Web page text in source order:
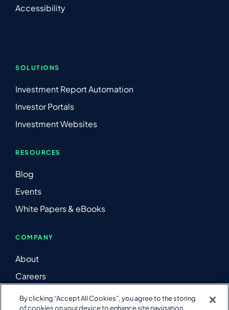
Accessibility
SOLUTIONS
Investment Report Automation
Investor Portals
Investment Websites
RESOURCES
Blog
Events
White Papers & eBooks
COMPANY
About
Careers
Contact Us
By clicking “Accept All Cookies”, you agree to the storing
of cookies on your device to enhance site navigation,